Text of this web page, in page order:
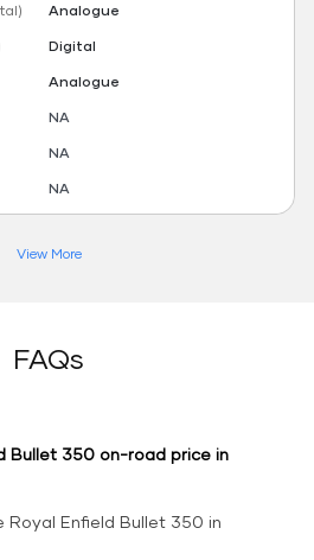
Analogue
Digital
Analogue
NA
NA
NA
View More
FAQs
Bullet 350 on-road price in
Enfield Bullet 350 in